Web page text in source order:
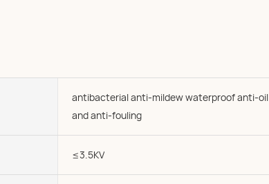
antibacterial anti-mildew waterproof anti-oil
and anti-fouling
≤3.5KV